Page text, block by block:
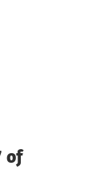
of